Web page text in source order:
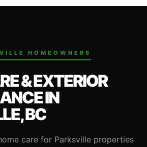
HOMEOWNERS
& EXTERIOR
IN
BC
care for Parksville properties